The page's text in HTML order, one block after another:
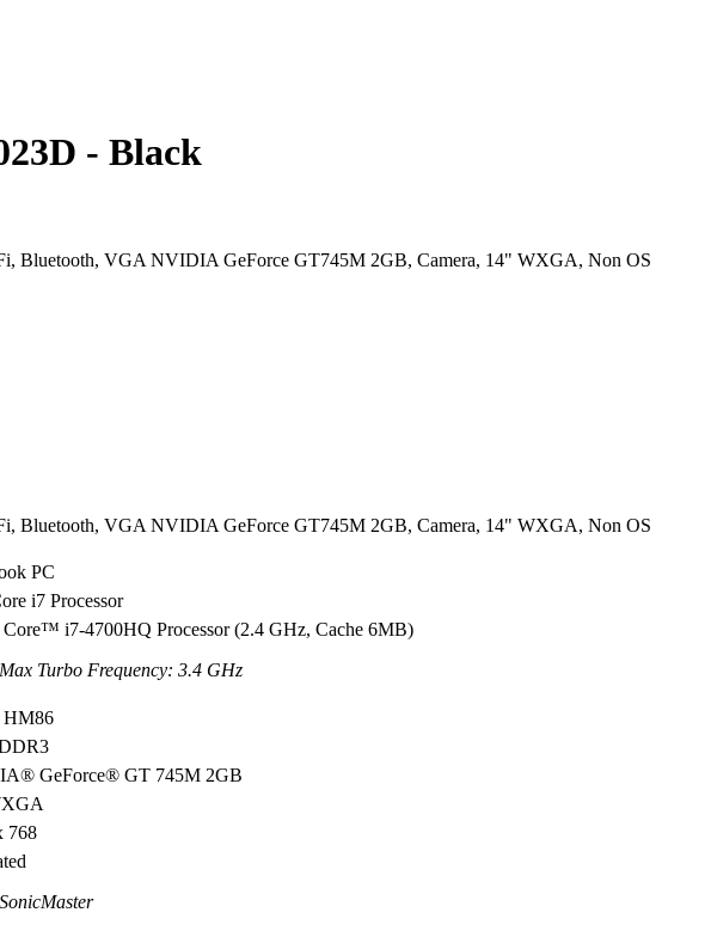
- Black
Bluetooth, VGA NVIDIA GeForce GT745M 2GB, Camera, 14" WXGA, Non OS
Bluetooth, VGA NVIDIA GeForce GT745M 2GB, Camera, 14" WXGA, Non OS
PC
i7 Processor
i7-4700HQ Processor (2.4 GHz, Cache 6MB)
Max Turbo Frequency: 3.4 GHz
GeForce® GT 745M 2GB
768
SonicMaster